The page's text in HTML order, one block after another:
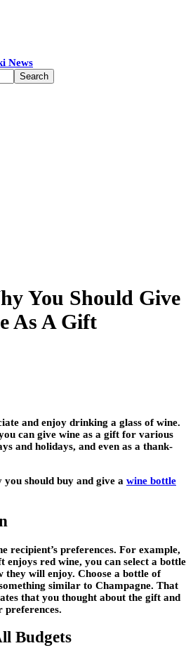
You Should Give
As A Gift
and enjoy drinking a glass of wine.
can give wine as a gift for various
and holidays, and even as a thank-
should buy and give a wine bottle
recipient’s preferences. For example,
red wine, you can select a bottle
they will enjoy. Choose a bottle of
similar to Champagne. That
that you thought about the gift and
preferences.
Budgets